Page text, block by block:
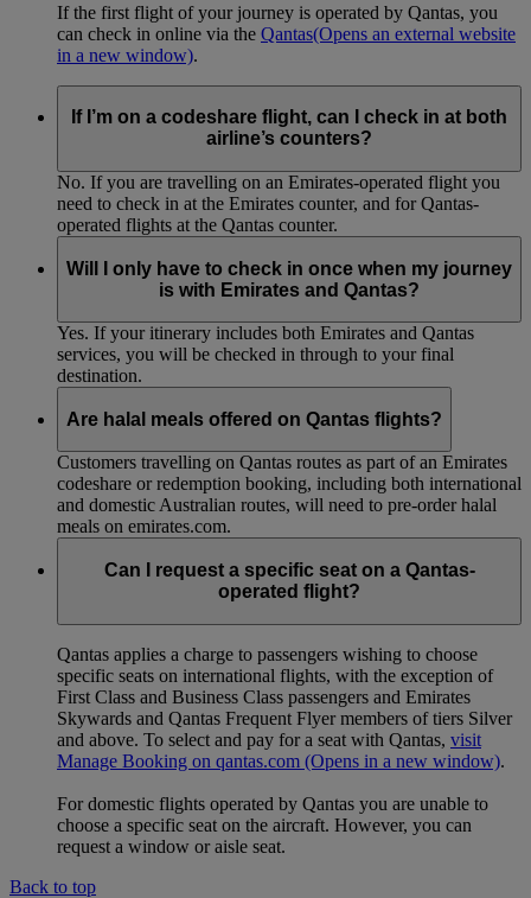
If the first flight of your journey is operated by Qantas, you
can check in online via the Qantas(Opens an external website
in a new window).
If I’m on a codeshare flight, can I check in at both
airline’s counters?
No. If you are travelling on an Emirates-operated flight you
need to check in at the Emirates counter, and for Qantas-
operated flights at the Qantas counter.
Will I only have to check in once when my journey
is with Emirates and Qantas?
Yes. If your itinerary includes both Emirates and Qantas
services, you will be checked in through to your final
destination.
Are halal meals offered on Qantas flights?
Customers travelling on Qantas routes as part of an Emirates
codeshare or redemption booking, including both international
and domestic Australian routes, will need to pre-order halal
meals on emirates.com.
Can I request a specific seat on a Qantas-
operated flight?
Qantas applies a charge to passengers wishing to choose
specific seats on international flights, with the exception of
First Class and Business Class passengers and Emirates
Skywards and Qantas Frequent Flyer members of tiers Silver
and above. To select and pay for a seat with Qantas, visit
Manage Booking on qantas.com (Opens in a new window).
For domestic flights operated by Qantas you are unable to
choose a specific seat on the aircraft. However, you can
request a window or aisle seat.
Back to top